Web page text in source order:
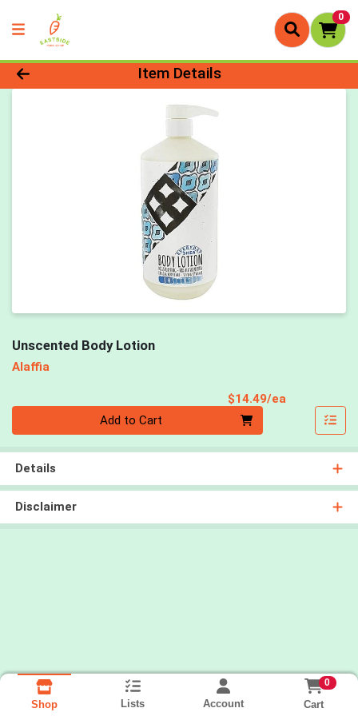
0
Product Details Page
Item Details
Unscented Body Lotion
Alaffia
$14.49/ea
Add to Cart
Details
Disclaimer
Shop Lists Account
0
Cart